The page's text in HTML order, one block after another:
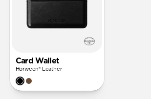
Card Wallet
Horween® Leather